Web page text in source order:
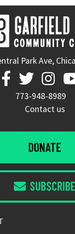
Park Ave,
  
773-948-8989
Contact us
DONATE
 SUBSCRIBE